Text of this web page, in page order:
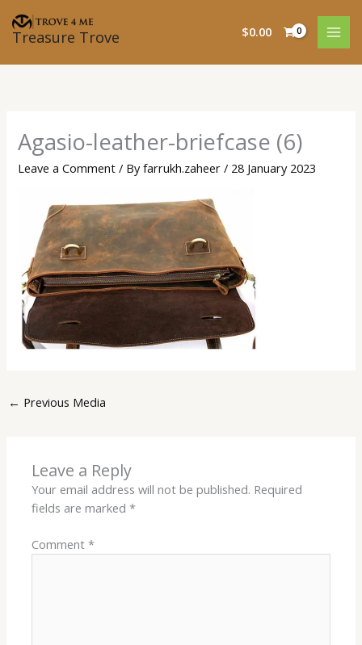
content
Treasure Trove $0.00
Agasio-leather-briefcase (6)
Leave a Comment / Byfarrukh.zaheer/ 28 January 2023
← Previous Media
Leave a Reply
Your email address will not be published. Required
fields are marked*
Comment*